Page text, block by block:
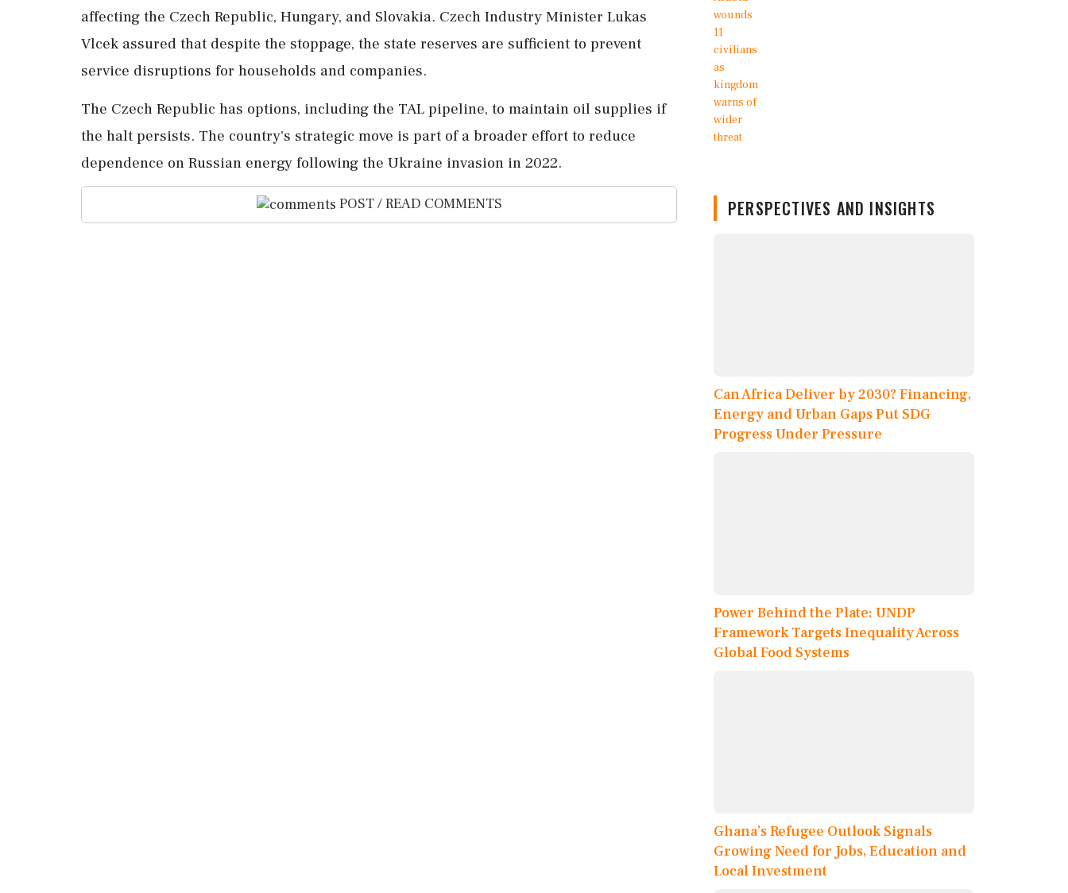
affecting the Czech Republic, Hungary, and Slovakia. Czech Industry Minister Lukas
Vlcek assured that despite the stoppage, the state reserves are sufficient to prevent
service disruptions for households and companies.
The Czech Republic has options, including the TAL pipeline, to maintain oil supplies if
the halt persists. The country's strategic move is part of a broader effort to reduce
dependence on Russian energy following the Ukraine invasion in 2022.
POST / READ COMMENTS PERSPECTIVES AND INSIGHTS
Can Africa Deliver by 2030? Financing,
Energy and Urban Gaps Put SDG
Progress Under Pressure
Power Behind the Plate: UNDP
Framework Targets Inequality Across
Global Food Systems
Ghana’s Refugee Outlook Signals
Growing Need for Jobs, Education and
Local Investment